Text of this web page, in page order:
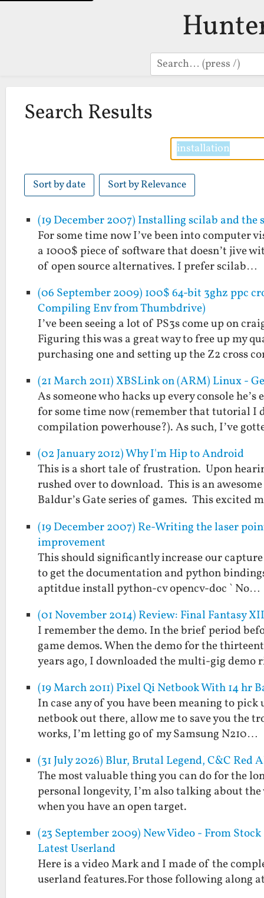
Search
Search Results
Sort by date Sort by Relevance
(19 December 2007) Installing scilab and
For some time now I’ve been into computer
a 1000$ piece of software that doesn’t jive
of open source alternatives. I prefer scilab…
(06 September 2009) 100$ 64-bit 3ghz ppc
Compiling Env from Thumbdrive)
I’ve been seeing a lot of PS3s come up on
Figuring this was a great way to free up my
purchasing one and setting up the Z2 cross
(21 March 2011) XBSLink on (ARM) Linux -
As someone who hacks up every console
for some time now (remember that tutorial I
compilation powerhouse?). As such, I’ve
(02 January 2012) Why I'm Hip to Android
This is a short tale of frustration. Upon
rushed over to download. This is an
Baldur’s Gate series of games. This excited
(19 December 2007) Re-Writing the laser
improvement
This should significantly increase our
to get the documentation and python
aptitdue install python-cv opencv-doc ` No…
(01 November 2014) Review: Final Fantasy
I remember the demo. In the brief period
game demos. When the demo for the
years ago, I downloaded the multi-gig
(19 March 2011) Pixel Qi Netbook With 14 hr
In case any of you have been meaning to
netbook out there, allow me to save you the
works, I’m letting go of my Samsung N210…
(31 July 2026) Blur, Brutal Legend, C&C
The most valuable thing you can do for the
personal longevity, I’m also talking about
when you have an open target.
(23 September 2009) New Video - From
Latest Userland
Here is a video Mark and I made of the
userland features.For those following along